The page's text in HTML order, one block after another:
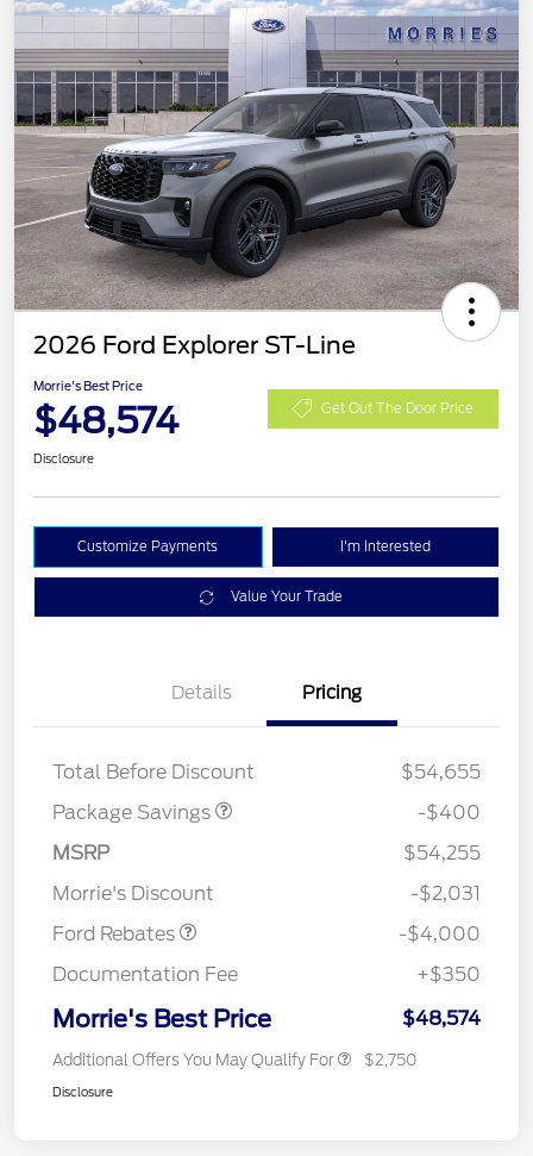
2026 Ford Explorer ST-Line
Morrie's Best Price
$48,574 Get Out The Door Price
Disclosure
Customize Payments I'm Interested
Value Your Trade
Details Pricing
Total Before Discount
$54,655
Package Savings
PANO FIXED GLASS
$400
-$400
MSRP
$54,255
Morrie's Discount
-$2,031
Ford Rebates
Retail Customer Cash
SSE Down Payment
-$4,000
Documentation Fee
+$350
Morrie's Best Price $48,574
Additional Offers You May Qualify For $2,750
Disclosure